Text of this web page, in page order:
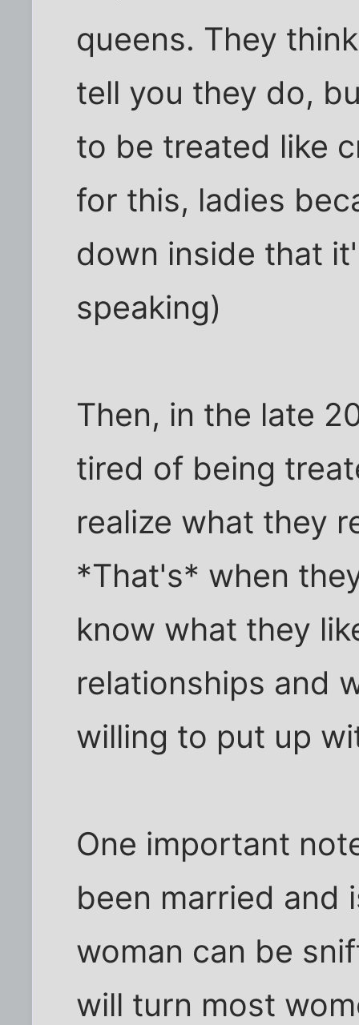
queens. They
tell you they do,
to be treated like
for this, ladies
down inside that
speaking)
Then, in the late
tired of being
realize what they
*That's* when
know what they
relationships and
willing to put up
One important
been married and
woman can be
will turn most